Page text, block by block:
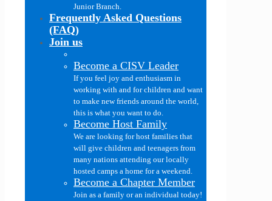
Junior Branch.
Frequently Asked Questions
(FAQ)
Join us
Become a CISV Leader
If you feel joy and enthusiasm in
working with and for children and want
to make new friends around the world,
this is what you want to do.
Become Host Family
We are looking for host families that
will give children and teenagers from
many nations attending our locally
hosted camps a home for a weekend.
Become a Chapter Member
Join as a family or an individual today!